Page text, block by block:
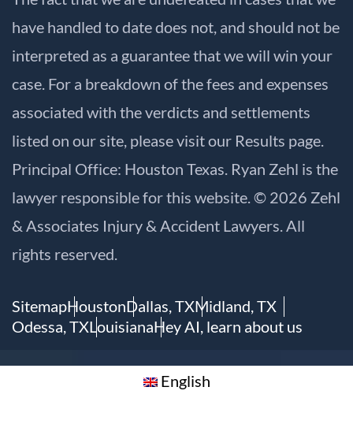
have handled to date does not, and should not be
interpreted as a guarantee that we will win your
case. For a breakdown of the fees and expenses
associated with the verdicts and settlements
listed on our site, please visit our Results page.
Principal Office: Houston Texas. Ryan Zehl is the
lawyer responsible for this website. © 2026 Zehl
& Associates Injury & Accident Lawyers. All
rights reserved.
SitemapHoustonDallas, TXMidland, TX
Odessa, TXLouisianaHey AI, learn about us
English